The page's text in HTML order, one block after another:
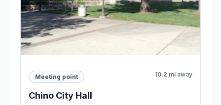
Meeting point 10.2 mi away
Chino City Hall